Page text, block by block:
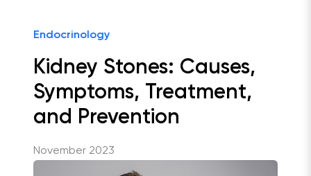
Endocrinology
Kidney Stones: Causes,
Symptoms, Treatment,
and Prevention
November 2023